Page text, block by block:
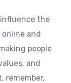
the
and
people
and
remember,